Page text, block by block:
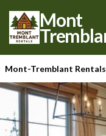
Mont
Mont-Tremblant Rentals